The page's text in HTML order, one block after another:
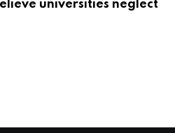
universities neglect